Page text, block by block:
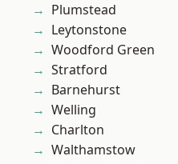
Plumstead
Leytonstone
Woodford Green
Stratford
Barnehurst
Welling
Charlton
Walthamstow